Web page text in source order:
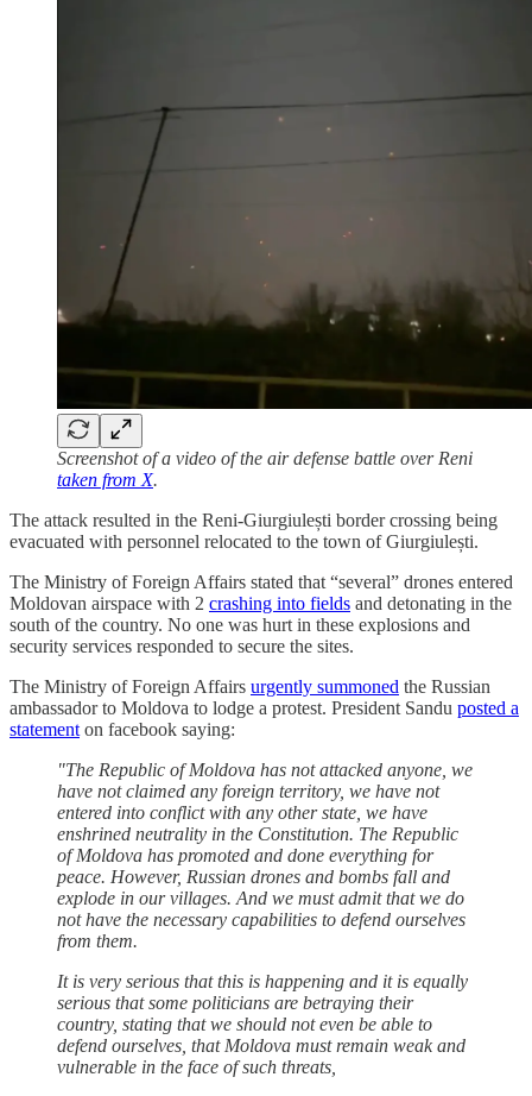
Screenshot of a video of the air defense battle over Reni
taken from X.
The attack resulted in the Reni-Giurgiulești border crossing being
evacuated with personnel relocated to the town of Giurgiulești.
The Ministry of Foreign Affairs stated that “several” drones entered
Moldovan airspace with 2 crashing into fields and detonating in the
south of the country. No one was hurt in these explosions and
security services responded to secure the sites.
The Ministry of Foreign Affairs urgently summoned the Russian
ambassador to Moldova to lodge a protest. President Sandu posted a
statementon facebook saying:
"The Republic of Moldova has not attacked anyone, we
have not claimed any foreign territory, we have not
entered into conflict with any other state, we have
enshrined neutrality in the Constitution. The Republic
of Moldova has promoted and done everything for
peace. However, Russian drones and bombs fall and
explode in our villages. And we must admit that we do
not have the necessary capabilities to defend ourselves
from them.
It is very serious that this is happening and it is equally
serious that some politicians are betraying their
country, stating that we should not even be able to
defend ourselves, that Moldova must remain weak and
vulnerable in the face of such threats,